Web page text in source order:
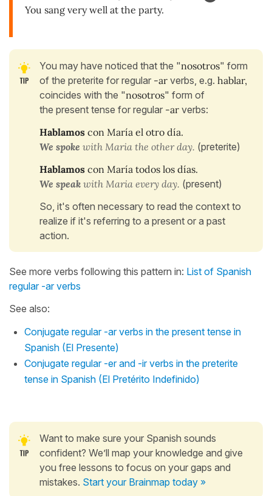
You sang very well at the party.
You may have noticed that the "nosotros" form
of the preterite for regular -ar verbs, e.g. hablar,
coincides with the "nosotros" form of
the present tense for regular -ar verbs:
Hablamos con María el otro día.
We spoke with Maria the other day. (preterite)
Hablamos con María todos los días.
We speak with Maria every day. (present)
So, it's often necessary to read the context to
realize if it's referring to a present or a past
action.
See more verbs following this pattern in: List of Spanish
regular -ar verbs
See also:
Conjugate regular -ar verbs in the present tense in
Spanish (El Presente)
Conjugate regular -er and -ir verbs in the preterite
tense in Spanish (El Pretérito Indefinido)
Want to make sure your Spanish sounds
confident? We’ll map your knowledge and give
you free lessons to focus on your gaps and
mistakes. Start your Brainmap today »